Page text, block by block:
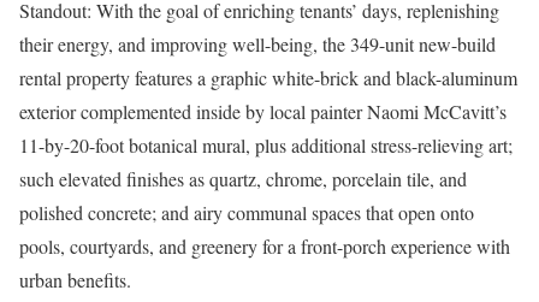
Standout: With the goal of enriching tenants’ days, replenishing
their energy, and improving well-being, the 349-unit new-build
rental property features a graphic white-brick and black-aluminum
exterior complemented inside by local painter Naomi McCavitt’s
11-by-20-foot botanical mural, plus additional stress-relieving art;
such elevated finishes as quartz, chrome, porcelain tile, and
polished concrete; and airy communal spaces that open onto
pools, courtyards, and greenery for a front-porch experience with
urban benefits.